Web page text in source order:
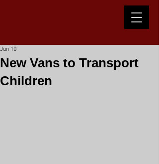
New Vans to Transport
Children
Jun 10